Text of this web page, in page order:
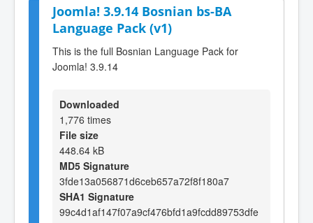
Joomla! 3.9.14 Bosnian bs-BA
Language Pack (v1)
This is the full Bosnian Language Pack for
Joomla! 3.9.14
Downloaded
1,776 times
File size
448.64 kB
MD5 Signature
3fde13a056871d6ceb657a72f8f180a7
SHA1 Signature
99c4d1af147f07a9cf476bfd1a9fcdd89753dfe